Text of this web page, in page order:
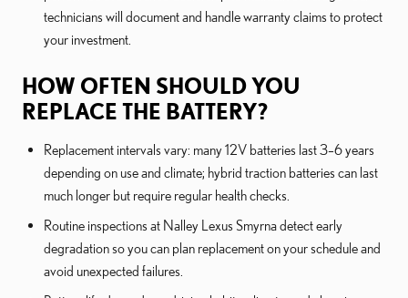
technicians will document and handle warranty claims to protect
your investment.
HOW OFTEN SHOULD YOU
REPLACE THE BATTERY?
Replacement intervals vary: many 12V batteries last 3–6 years
depending on use and climate; hybrid traction batteries can last
much longer but require regular health checks.
Routine inspections at Nalley Lexus Smyrna detect early
degradation so you can plan replacement on your schedule and
avoid unexpected failures.